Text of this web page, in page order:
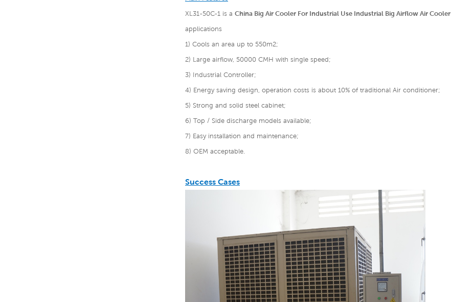
XL31-50C-1 is a China Big Air Cooler For Industrial Use Industrial Big Airflow Air Cooler
applications
1) Cools an area up to 550m2;
2) Large airflow, 50000 CMH with single speed;
3) Industrial Controller;
4) Energy saving design, operation costs is about 10% of traditional Air conditioner;
5) Strong and solid steel cabinet;
6) Top / Side discharge models available;
7) Easy installation and maintenance;
8) OEM acceptable.
Success Cases